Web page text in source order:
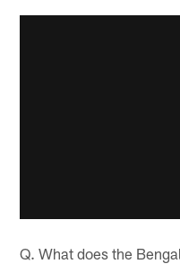
Q. What does the